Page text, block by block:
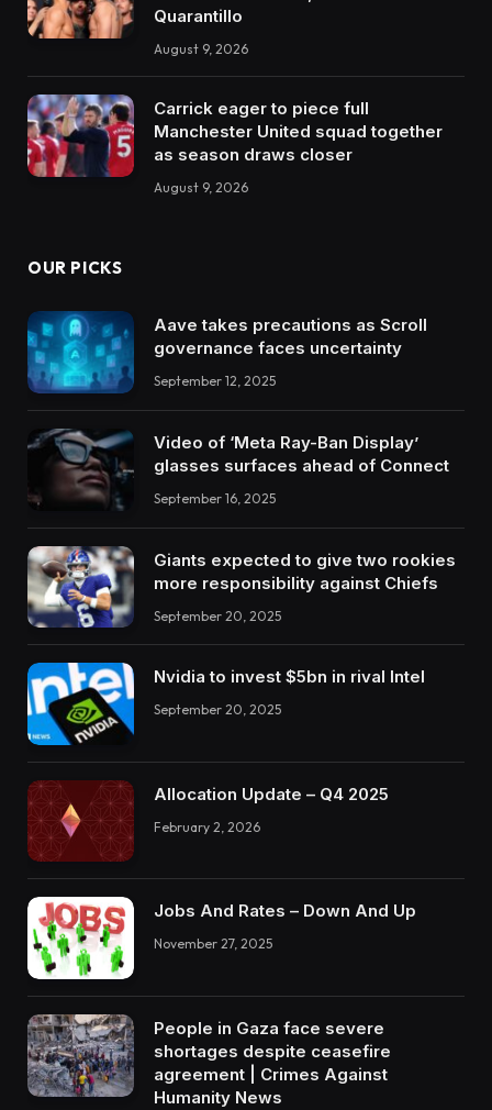
Quarantillo
August 9, 2026
Carrick eager to piece full
Manchester United squad together
as season draws closer
August 9, 2026
OUR PICKS
Aave takes precautions as Scroll
governance faces uncertainty
September 12, 2025
Video of ‘Meta Ray-Ban Display’
glasses surfaces ahead of Connect
September 16, 2025
Giants expected to give two rookies
more responsibility against Chiefs
September 20, 2025
Nvidia to invest $5bn in rival Intel
September 20, 2025
Allocation Update – Q4 2025
February 2, 2026
Jobs And Rates – Down And Up
November 27, 2025
People in Gaza face severe
shortages despite ceasefire
agreement | Crimes Against
Humanity News